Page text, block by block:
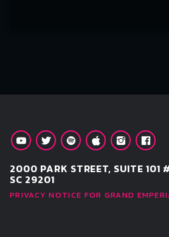
2000 PARK STREET, SUITE 101
SC 29201
PRIVACY NOTICE FOR GRAND